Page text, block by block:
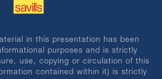
in this presentation has been
purposes and is strictly
use, copying or circulation of this
contained within it) is strictly